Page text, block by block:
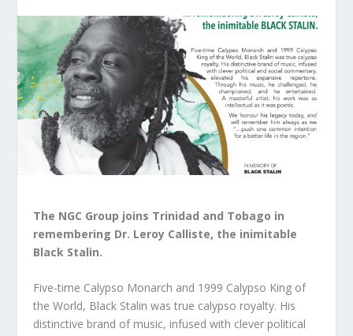
The NGC Group joins Trinidad and Tobago in
remembering Dr. Leroy Calliste, the inimitable
Black Stalin.
Five-time Calypso Monarch and 1999 Calypso King of
the World, Black Stalin was true calypso royalty. His
distinctive brand of music, infused with clever political